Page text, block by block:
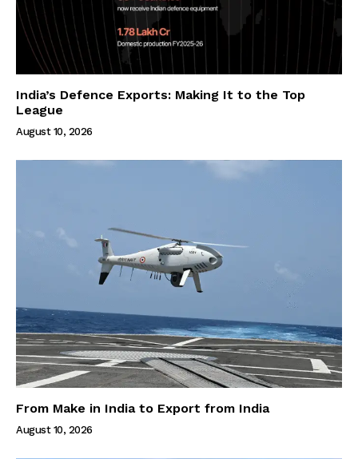
India’s Defence Exports: Making It to the Top
League
August 10, 2026
From Make in India to Export from India
August 10, 2026